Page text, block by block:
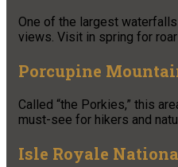
One of the largest
views. Visit in spring for
Porcupine
Called “the Porkies,” this
must-see for hikers and
Isle Royale